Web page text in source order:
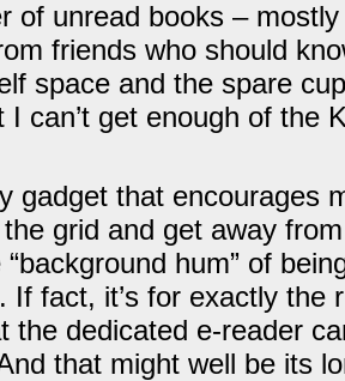
of unread books –
friends who should
space and the spare
I can’t get enough of the
gadget that encourages
grid and get away
hum” of
If fact, it’s for exactly the
the dedicated e-reader
that might well be its